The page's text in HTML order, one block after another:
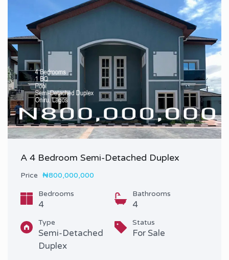
A 4 Bedroom Semi-Detached Duplex
Price ₦800,000,000
Bedrooms
4
Bathrooms
4
Type
Semi-Detached
Duplex
Status
For Sale